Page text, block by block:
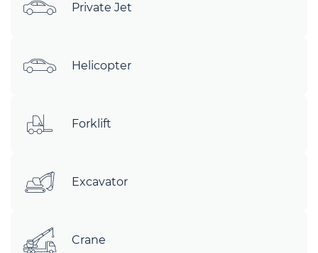
Private Jet
Helicopter
Forklift
Excavator
Crane